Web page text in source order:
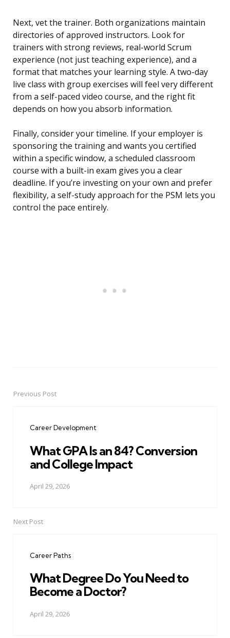
Next, vet the trainer. Both organizations maintain
directories of approved instructors. Look for
trainers with strong reviews, real-world Scrum
experience (not just teaching experience), and a
format that matches your learning style. A two-day
live class with group exercises will feel very different
from a self-paced video course, and the right fit
depends on how you absorb information.
Finally, consider your timeline. If your employer is
sponsoring the training and wants you certified
within a specific window, a scheduled classroom
course with a built-in exam gives you a clear
deadline. If you’re investing on your own and prefer
flexibility, a self-study approach for the PSM lets you
control the pace entirely.
PostPrevious Post
Career Development
What GPA Is an 84? Conversion
and College Impact
April 29, 2026
Next Post
Career Paths
What Degree Do You Need to
Become a Doctor?
April 29, 2026